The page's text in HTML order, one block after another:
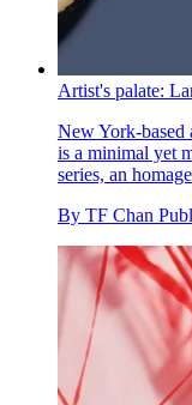
Artist's palate:
New York-based
is a minimal yet
series, an
By TF Chan